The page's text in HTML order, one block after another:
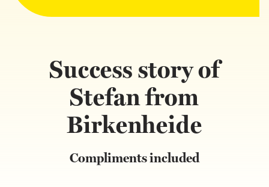
Success story of
Stefan from
Birkenheide
Compliments included